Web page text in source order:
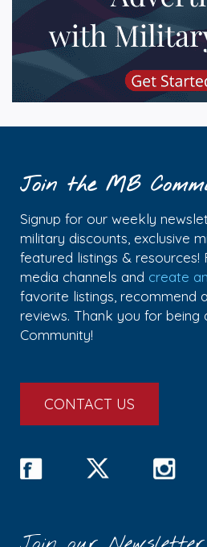
Join the MB
Signup for our weekly
military discounts, exclusive
featured listings & resources!
media channels and create
favorite listings, recommend
reviews. Thank you for
Community!
CONTACT US